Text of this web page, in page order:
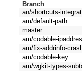
Branch
an/shortcuts-
am/default-path
master
am/codable-
am/fix-addrinfo-
am/codable-key
am/wgkit-types-